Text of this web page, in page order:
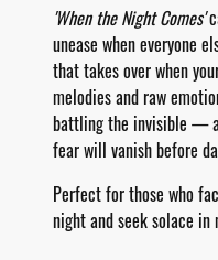
'When the Night Comes'
unease when everyone
that takes over when
melodies and raw
battling the invisible —
fear will vanish before
Perfect for those who
night and seek solace in